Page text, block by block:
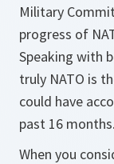
Military
progress of
Speaking with
truly NATO is
could have
past 16 months.
When you